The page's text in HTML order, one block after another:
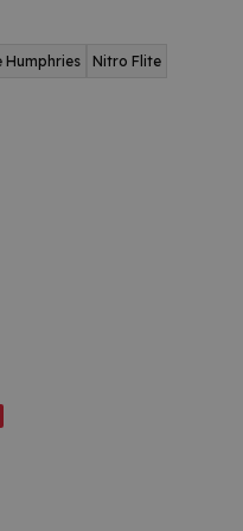
Humphries Nitro Flite